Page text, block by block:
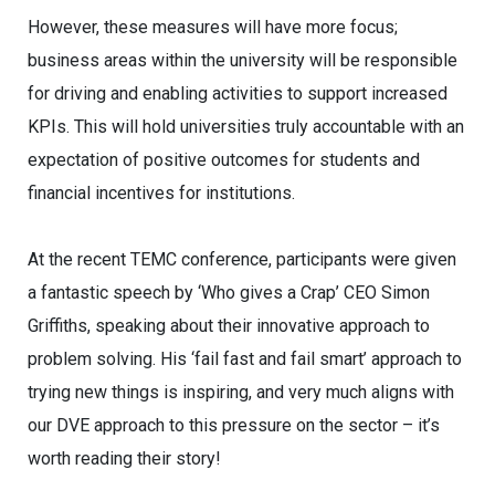
However, these measures will have more focus;
business areas within the university will be responsible
for driving and enabling activities to support increased
KPIs. This will hold universities truly accountable with an
expectation of positive outcomes for students and
financial incentives for institutions.
At the recent TEMC conference, participants were given
a fantastic speech by ‘Who gives a Crap’ CEO Simon
Griffiths, speaking about their innovative approach to
problem solving. His ‘fail fast and fail smart’ approach to
trying new things is inspiring, and very much aligns with
our DVE approach to this pressure on the sector – it’s
worth reading their story!